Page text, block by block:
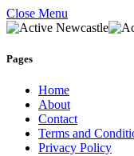
Close Menu
Pages
Home
About
Contact
Terms and
Privacy Policy